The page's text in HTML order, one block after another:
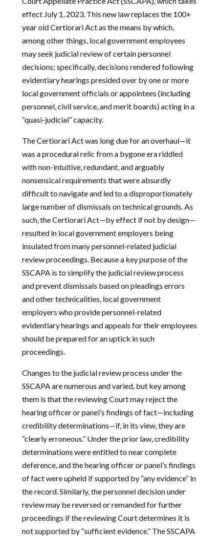
effect July 1, 2023. This new law replaces the 100+
year old Certiorari Act as the means by which,
among other things, local government employees
may seek judicial review of certain personnel
decisions; specifically, decisions rendered following
evidentiary hearings presided over by one or more
local government officials or appointees (including
personnel, civil service, and merit boards) acting in a
“quasi-judicial” capacity.
The Certiorari Act was long due for an overhaul—it
was a procedural relic from a bygone era riddled
with non-intuitive, redundant, and arguably
nonsensical requirements that were absurdly
difficult to navigate and led to a disproportionately
large number of dismissals on technical grounds. As
such, the Certiorari Act—by effect if not by design—
resulted in local government employers being
insulated from many personnel-related judicial
review proceedings. Because a key purpose of the
SSCAPA is to simplify the judicial review process
and prevent dismissals based on pleadings errors
and other technicalities, local government
employers who provide personnel-related
evidentiary hearings and appeals for their employees
should be prepared for an uptick in such
proceedings.
Changes to the judicial review process under the
SSCAPA are numerous and varied, but key among
them is that the reviewing Court may reject the
hearing officer or panel’s findings of fact—including
credibility determinations—if, in its view, they are
“clearly erroneous.” Under the prior law, credibility
determinations were entitled to near complete
deference, and the hearing officer or panel’s findings
of fact were upheld if supported by “any evidence” in
the record. Similarly, the personnel decision under
review may be reversed or remanded for further
proceedings if the reviewing Court determines it is
not supported by “sufficient evidence.” The SSCAPA